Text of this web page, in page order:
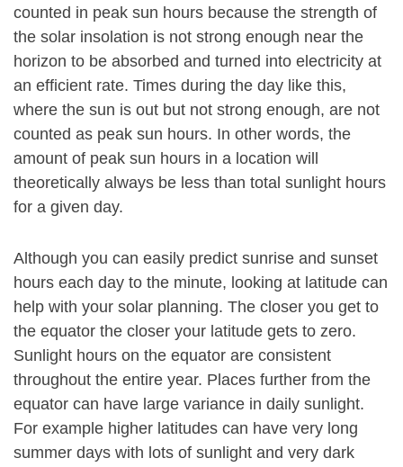
counted in peak sun hours because the strength of
the solar insolation is not strong enough near the
horizon to be absorbed and turned into electricity at
an efficient rate. Times during the day like this,
where the sun is out but not strong enough, are not
counted as peak sun hours. In other words, the
amount of peak sun hours in a location will
theoretically always be less than total sunlight hours
for a given day.
Although you can easily predict sunrise and sunset
hours each day to the minute, looking at latitude can
help with your solar planning. The closer you get to
the equator the closer your latitude gets to zero.
Sunlight hours on the equator are consistent
throughout the entire year. Places further from the
equator can have large variance in daily sunlight.
For example higher latitudes can have very long
summer days with lots of sunlight and very dark